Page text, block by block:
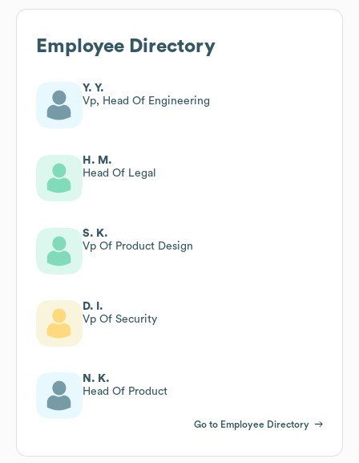
Employee Directory
Y. Y.
Vp, Head Of Engineering
H. M.
Head Of Legal
S. K.
Vp Of Product Design
D. I.
Vp Of Security
N. K.
Head Of Product
Go to Employee Directory